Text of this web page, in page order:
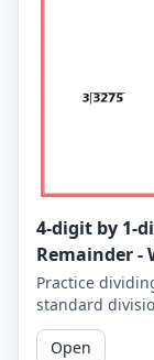
4-digit by 1-
Remainder -
Practice
standard
remainders.
challenging
Open